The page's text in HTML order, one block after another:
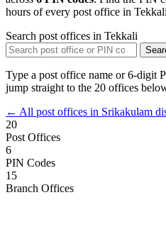
hours of every post office in
Search post offices in Tekkali
Type a post office name or 6-digit
jump straight to the 20 offices
← All post offices in Srikakulam
20
Post Offices
6
PIN Codes
15
Branch Offices